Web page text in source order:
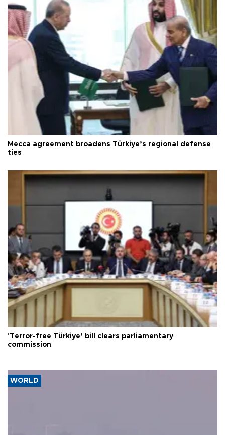
Mecca agreement broadens Türkiye’s regional defense
ties
'Terror-free Türkiye’ bill clears parliamentary
commission
WORLD